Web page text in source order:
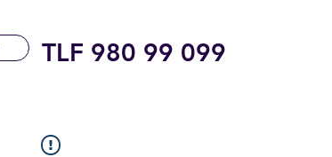
TLF 980 99 099